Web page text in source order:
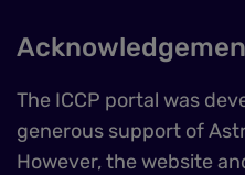
The ICCP portal was
generous support of
However, the website
cookies